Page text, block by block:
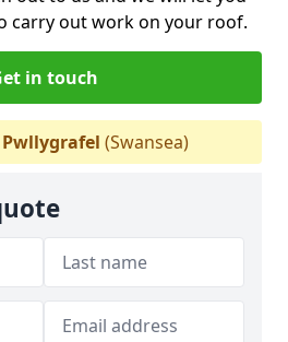
carry out work on your roof.
in touch
Pwllygrafel (Swansea)